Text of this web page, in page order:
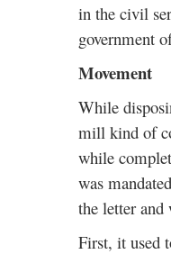
in the civil
government
Movement
While
mill kind of
while
was
the letter and
First, it used